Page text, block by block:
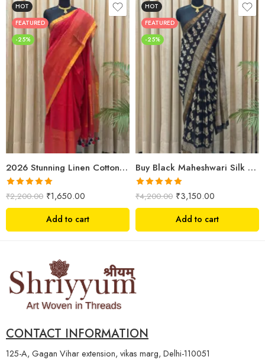
HOT
FEATURED
-25%
2026 Stunning Linen Cotton Festive Saree for Women | Premium Handwoven Red Zari Saree – Shriyyum
Rated5.00
out of 5
₹2,200.00 ₹1,650.00
Add to cart
HOT
FEATURED
-25%
Buy Black Maheshwari Silk Saree Online | Aami Hand Block Print | Shriyyum
Rated5.00
out of 5
₹4,200.00 ₹3,150.00
Add to cart
CONTACT INFORMATION
125-A, Gagan Vihar extension, vikas marg, Delhi-110051